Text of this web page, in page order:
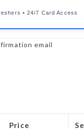
• 24/7 Card Access
email
Price